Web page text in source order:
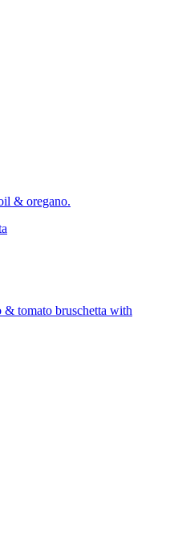
& oregano.
tomato bruschetta with